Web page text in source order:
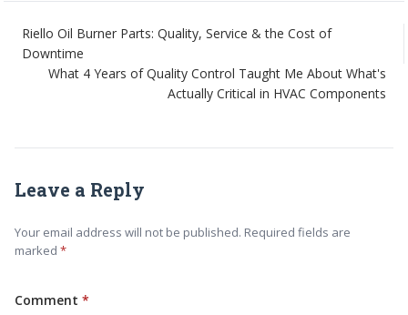
Riello Oil Burner Parts: Quality, Service & the Cost of
Downtime
What 4 Years of Quality Control Taught Me About What's
Actually Critical in HVAC Components
Leave a Reply
Your email address will not be published. Required fields are
marked
Comment